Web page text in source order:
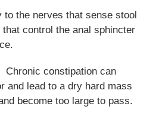
to the nerves that sense stool
control the anal sphincter
Chronic constipation can
and lead to a dry hard mass
become too large to pass.